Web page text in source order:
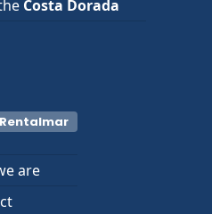
Costa Dorada
are